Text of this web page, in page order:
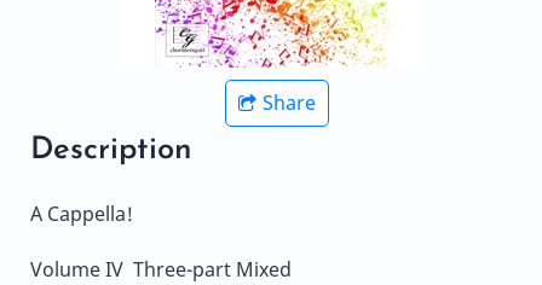
Share
Description
A Cappella!
Volume IV Three-part Mixed